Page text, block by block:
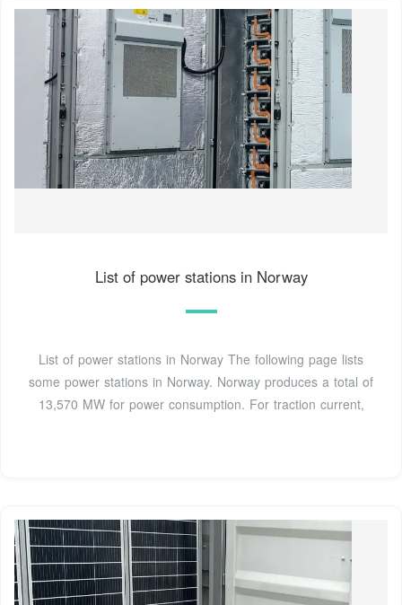
List of power stations in Norway
List of power stations in Norway The following page lists
some power stations in Norway. Norway produces a total of
13,570 MW for power consumption. For traction current,